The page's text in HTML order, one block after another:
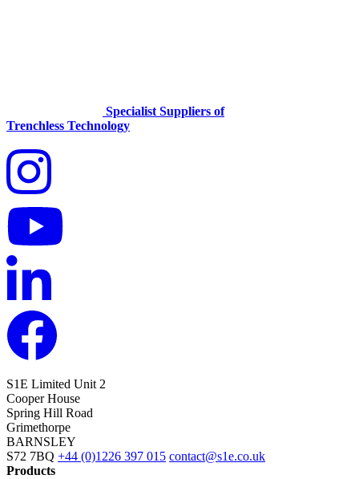
Specialist Suppliers of
Trenchless Technology
S1E Limited Unit 2
Cooper House
Spring Hill Road
Grimethorpe
BARNSLEY
S72 7BQ +44 (0)1226 397 015 contact@s1e.co.uk
Products